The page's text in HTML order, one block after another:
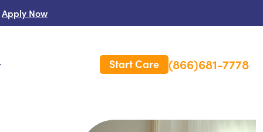
Apply Now
Start Care (866)681-7778